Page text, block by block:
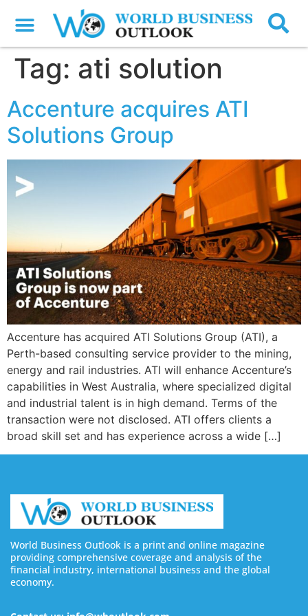
Tag: ati solution
Accenture acquires ATI
Solutions Group
Accenture has acquired ATI Solutions Group (ATI), a
Perth-based consulting service provider to the mining,
energy and rail industries. ATI will enhance Accenture’s
capabilities in West Australia, where specialized digital
and industrial talent is in high demand. Terms of the
transaction were not disclosed. ATI offers clients a
broad skill set and has experience across a wide […]
World Business Outlook is a print and online magazine
providing comprehensive coverage and analysis of the
financial industry, international business and the global
economy.